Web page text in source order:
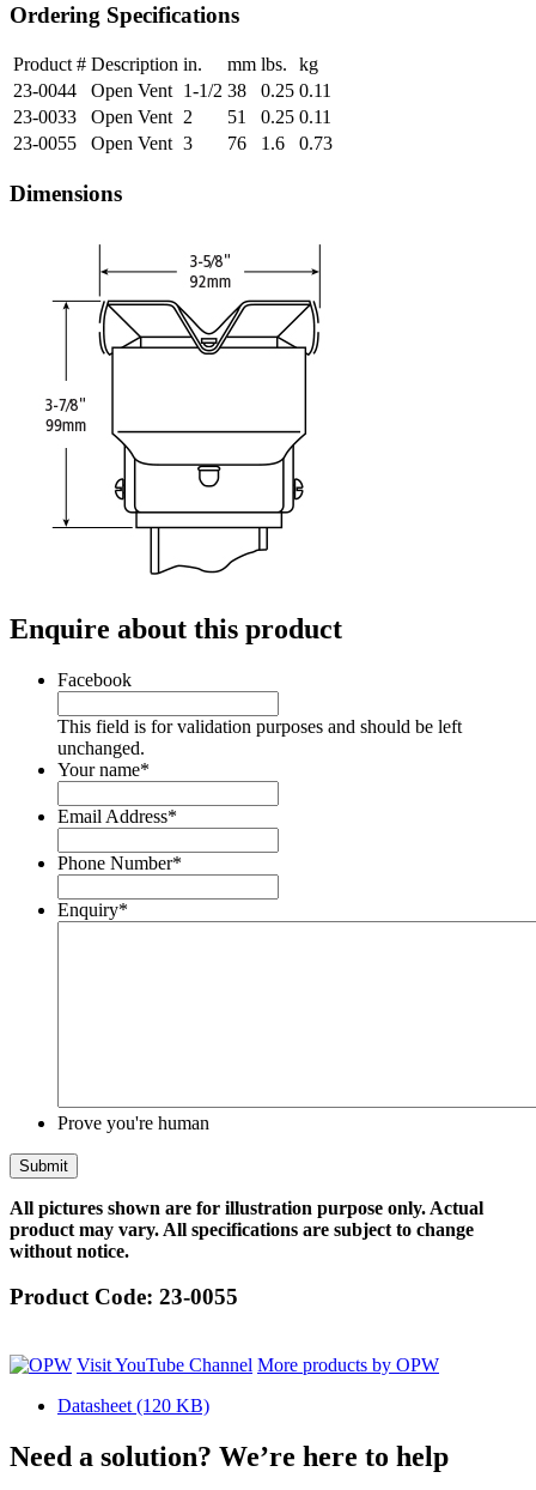
Ordering Specifications
Product # Description in. mm lbs.
kg
23-0044
Open Vent 1-1/2 38 0.25 0.11
23-0033
Open Vent 2 51 0.25 0.11
23-0055
Open Vent 3 76 1.6 0.73
Dimensions
Enquire about this product
Facebook
This field is for validation purposes and should be left
unchanged.
Your name*
Email Address*
Phone Number*
Enquiry*
Prove you're human
All pictures shown are for illustration purpose only. Actual
product may vary. All specifications are subject to change
without notice.
Product Code: 23-0055
Visit YouTube Channel More products by OPW
Datasheet (120 KB)
Need a solution? We’re here to help